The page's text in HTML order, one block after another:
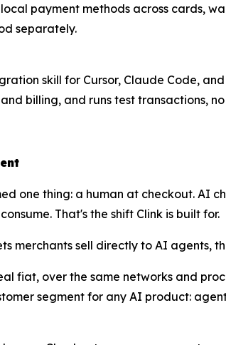
payment methods across cards,
separately.
skill for Cursor, Claude Code,
billing, and runs test transactions,
one thing: a human at checkout. AI
That's the shift Clink is built for.
merchants sell directly to AI agents,
fiat, over the same networks and
segment for any AI product: